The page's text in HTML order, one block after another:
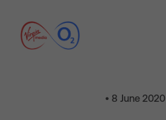
• 8 June 2020